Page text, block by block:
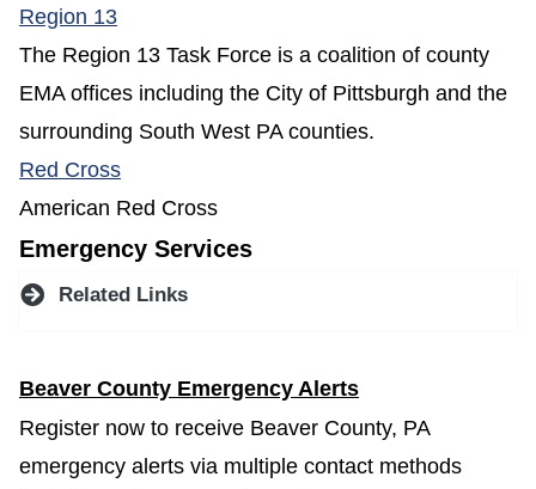
Region 13(opens in a new window)
The Region 13 Task Force is a coalition of county
EMA offices including the City of Pittsburgh and the
surrounding South West PA counties.
Red Cross(opens in a new window)
American Red Cross
Emergency Services
Related Links
Beaver County Emergency Alerts
Register now to receive Beaver County, PA
emergency alerts via multiple contact methods